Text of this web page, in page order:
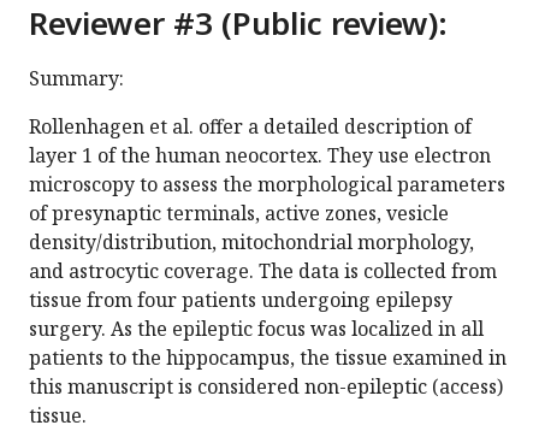
Reviewer #3 (Public review):
Summary:
Rollenhagen et al. offer a detailed description of
layer 1 of the human neocortex. They use electron
microscopy to assess the morphological parameters
of presynaptic terminals, active zones, vesicle
density/distribution, mitochondrial morphology,
and astrocytic coverage. The data is collected from
tissue from four patients undergoing epilepsy
surgery. As the epileptic focus was localized in all
patients to the hippocampus, the tissue examined in
this manuscript is considered non-epileptic (access)
tissue.